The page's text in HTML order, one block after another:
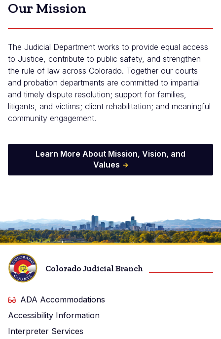
Our Mission
The Judicial Department works to provide equal access
to Justice, contribute to public safety, and strengthen
the rule of law across Colorado. Together our courts
and probation departments are committed to impartial
and timely dispute resolution; support for families,
litigants, and victims; client rehabilitation; and meaningful
community engagement.
Learn More About Mission, Vision, and
Values
Image
Colorado Judicial Branch
ADA Accommodations
Accessibility Information
Interpreter Services